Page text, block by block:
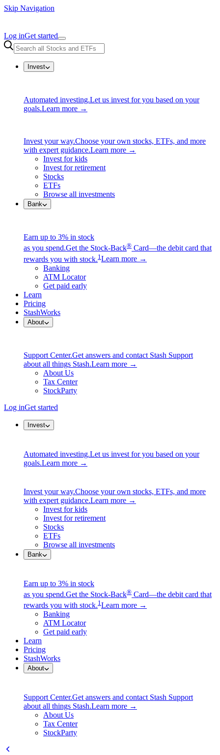
Skip Navigation
Log inGet started
Invest
Automated investing.Let us invest for you based on your
goals.Learn more →
Invest your way.Choose your own stocks, ETFs, and more
with expert guidance.Learn more →
Invest for kids
Invest for retirement
Stocks
ETFs
Browse all investments
Bank
Earn up to 3% in stock
as you spend.Get the Stock-Back® Card—the debit card that
rewards you with stock.1 Learn more →
Banking
ATM Locator
Get paid early
Learn
Pricing
StashWorks
About
Support Center.Get answers and contact Stash Support
about all things Stash.Learn more →
About Us
Tax Center
StockParty
Log inGet started
Invest
Automated investing.Let us invest for you based on your
goals.Learn more →
Invest your way.Choose your own stocks, ETFs, and more
with expert guidance.Learn more →
Invest for kids
Invest for retirement
Stocks
ETFs
Browse all investments
Bank
Earn up to 3% in stock
as you spend.Get the Stock-Back® Card—the debit card that
rewards you with stock.1 Learn more →
Banking
ATM Locator
Get paid early
Learn
Pricing
StashWorks
About
Support Center.Get answers and contact Stash Support
about all things Stash.Learn more →
About Us
Tax Center
StockParty